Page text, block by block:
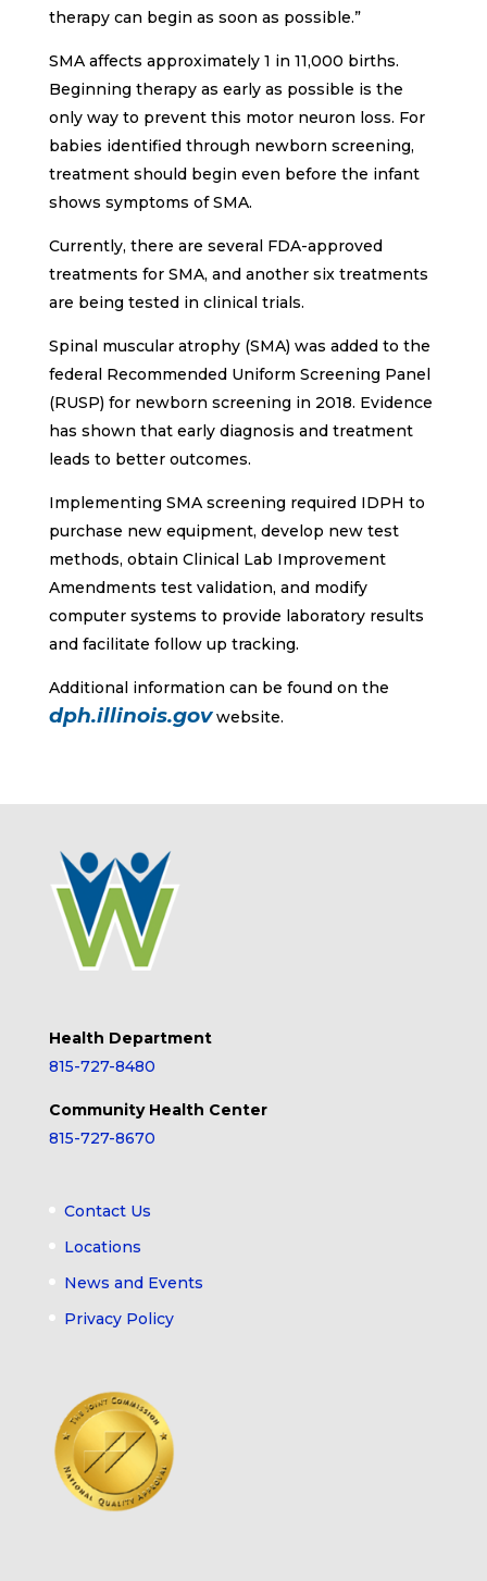
therapy can begin as soon as possible.”
SMA affects approximately 1 in 11,000 births.
Beginning therapy as early as possible is the
only way to prevent this motor neuron loss. For
babies identified through newborn screening,
treatment should begin even before the infant
shows symptoms of SMA.
Currently, there are several FDA-approved
treatments for SMA, and another six treatments
are being tested in clinical trials.
Spinal muscular atrophy (SMA) was added to the
federal Recommended Uniform Screening Panel
(RUSP) for newborn screening in 2018. Evidence
has shown that early diagnosis and treatment
leads to better outcomes.
Implementing SMA screening required IDPH to
purchase new equipment, develop new test
methods, obtain Clinical Lab Improvement
Amendments test validation, and modify
computer systems to provide laboratory results
and facilitate follow up tracking.
Additional information can be found on the
dph.illinois.govwebsite.
Health Department
815-727-8480
Community Health Center
815-727-8670
Contact Us
Locations
News and Events
Privacy Policy